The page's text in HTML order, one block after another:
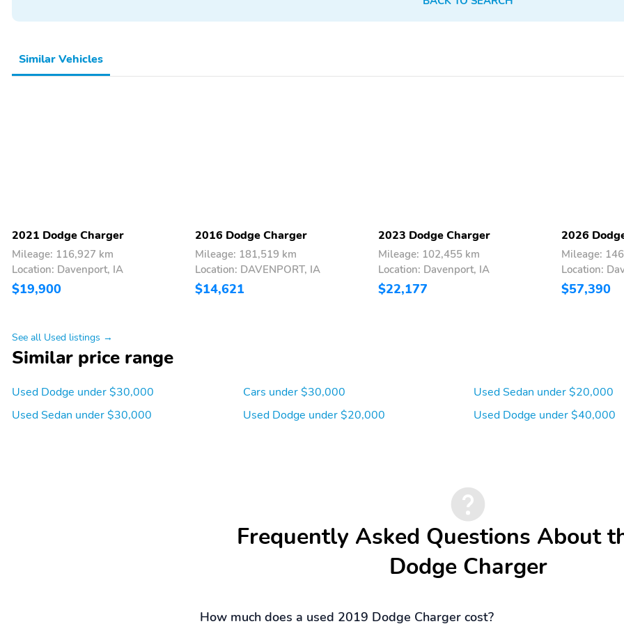
Similar Vehicles
2021 Dodge Charger
Mileage: 116,927 km
Location: Davenport, IA
$19,900
2016 Dodge Charger
Mileage: 181,519 km
Location: DAVENPORT, IA
$14,621
2023 Dodge Charger
Mileage: 102,455 km
Location: Davenport, IA
$22,177
2026
Mileage:
Location:
$57,390
See all Used listings →
Similar price range
Used Dodge under $30,000
Used Sedan under $30,000
Cars under $30,000
Used Dodge under $20,000
Used Sedan under $20,000
Used Dodge under $40,000
Frequently Asked Questions About
Dodge Charger
How much does a used 2019 Dodge Charger cost?